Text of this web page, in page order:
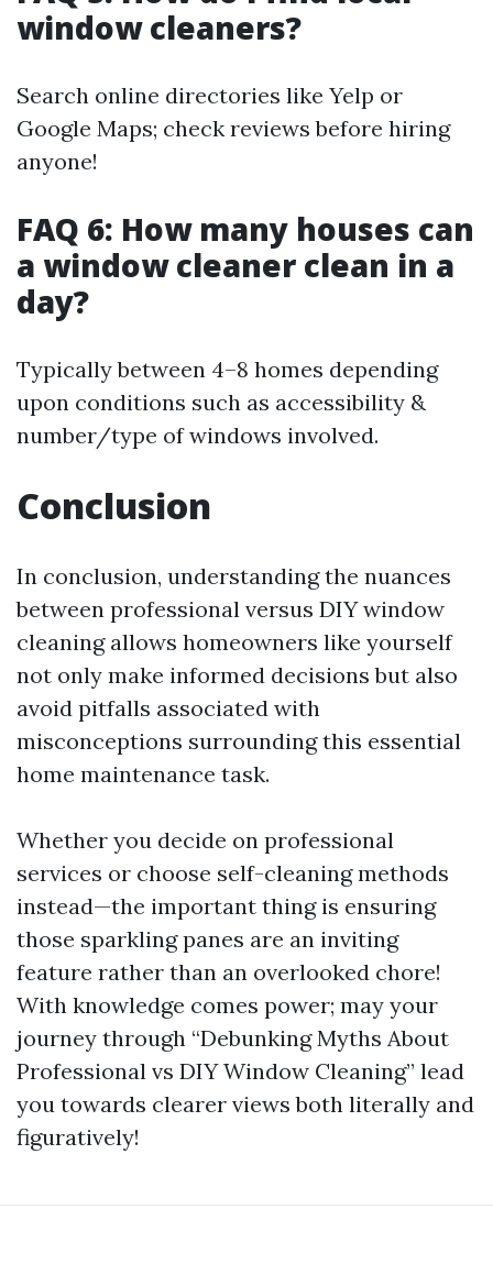
window cleaners?
Search online directories like Yelp or
Google Maps; check reviews before hiring
anyone!
FAQ 6: How many houses can
a window cleaner clean in a
day?
Typically between 4–8 homes depending
upon conditions such as accessibility &
number/type of windows involved.
Conclusion
In conclusion, understanding the nuances
between professional versus DIY window
cleaning allows homeowners like yourself
not only make informed decisions but also
avoid pitfalls associated with
misconceptions surrounding this essential
home maintenance task.
Whether you decide on professional
services or choose self-cleaning methods
instead—the important thing is ensuring
those sparkling panes are an inviting
feature rather than an overlooked chore!
With knowledge comes power; may your
journey through “Debunking Myths About
Professional vs DIY Window Cleaning” lead
you towards clearer views both literally and
figuratively!